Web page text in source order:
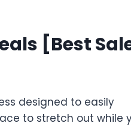
[Best
designed to easily
to stretch out while